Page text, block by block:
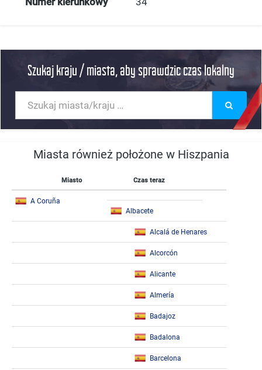
Szukaj kraju / miasta, aby sprawdzic czas lokalny
Miasta również położone w Hiszpania
Miasto Czas teraz
A Coruña
Albacete
Alcalá de Henares
Alcorcón
Alicante
Almería
Badajoz
Badalona
Barcelona